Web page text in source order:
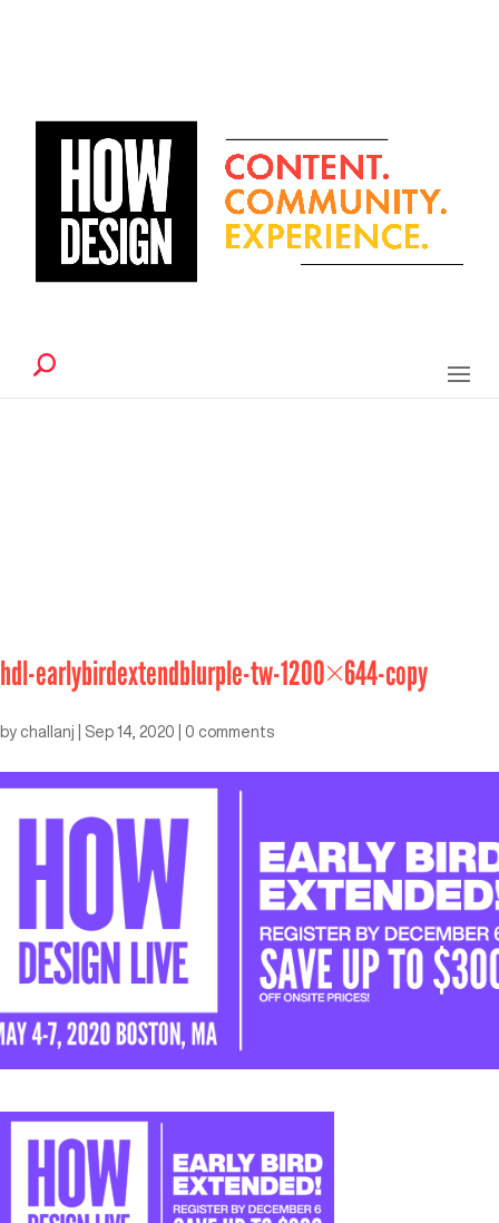
hdl-earlybirdextendblurple-tw-1200×644-copy
by challanj Sep 14, 2020 0 comments